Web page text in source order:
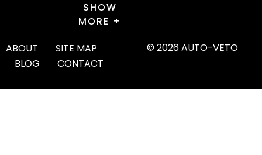
SHOW
MORE +
ABOUT
SITE MAP
BLOG
CONTACT
© 2026 AUTO-VETO